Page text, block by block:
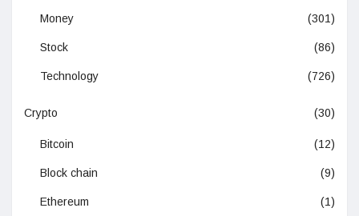
Money (301)
Stock (86)
Technology (726)
Crypto (30)
Bitcoin (12)
Block chain (9)
Ethereum (1)